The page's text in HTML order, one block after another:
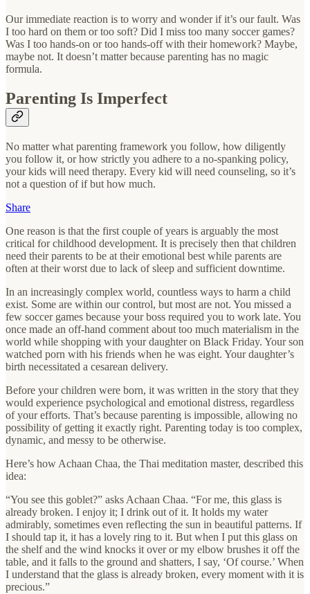
Our immediate reaction is to worry and wonder if it’s our fault. Was
I too hard on them or too soft? Did I miss too many soccer games?
Was I too hands-on or too hands-off with their homework? Maybe,
maybe not. It doesn’t matter because parenting has no magic
formula.
Parenting Is Imperfect
No matter what parenting framework you follow, how diligently
you follow it, or how strictly you adhere to a no-spanking policy,
your kids will need therapy. Every kid will need counseling, so it’s
not a question of if but how much.
Share
One reason is that the first couple of years is arguably the most
critical for childhood development. It is precisely then that children
need their parents to be at their emotional best while parents are
often at their worst due to lack of sleep and sufficient downtime.
In an increasingly complex world, countless ways to harm a child
exist. Some are within our control, but most are not. You missed a
few soccer games because your boss required you to work late. You
once made an off-hand comment about too much materialism in the
world while shopping with your daughter on Black Friday. Your son
watched porn with his friends when he was eight. Your daughter’s
birth necessitated a cesarean delivery.
Before your children were born, it was written in the story that they
would experience psychological and emotional distress, regardless
of your efforts. That’s because parenting is impossible, allowing no
possibility of getting it exactly right. Parenting today is too complex,
dynamic, and messy to be otherwise.
Here’s how Achaan Chaa, the Thai meditation master, described this
idea:
“You see this goblet?” asks Achaan Chaa. “For me, this glass is
already broken. I enjoy it; I drink out of it. It holds my water
admirably, sometimes even reflecting the sun in beautiful patterns. If
I should tap it, it has a lovely ring to it. But when I put this glass on
the shelf and the wind knocks it over or my elbow brushes it off the
table, and it falls to the ground and shatters, I say, ‘Of course.’ When
I understand that the glass is already broken, every moment with it is
precious.”